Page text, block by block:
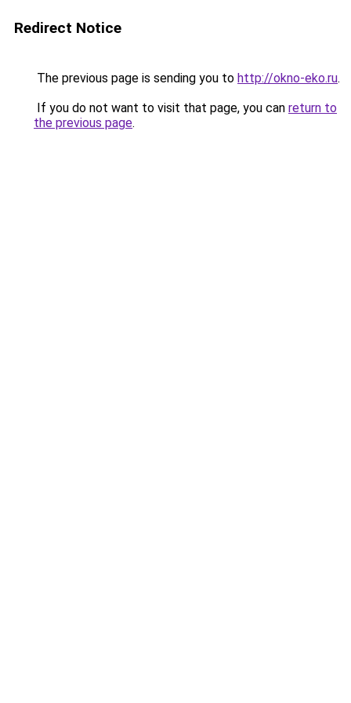
Redirect Notice
The previous page is sending you to http://okno-eko.ru.
If you do not want to visit that page, you can return to
the previous page.